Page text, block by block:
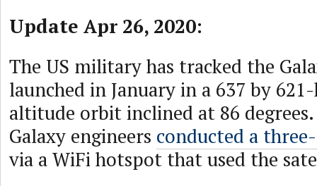
Update Apr 26, 2020:
The US military has tracked the
launched in January in a 637 by
altitude orbit inclined at 86
Galaxy engineers conducted a
via a WiFi hotspot that used the